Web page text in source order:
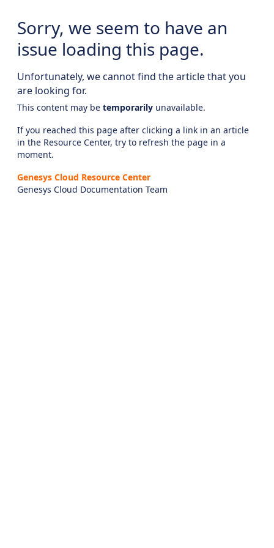
Sorry, we seem to have an
issue loading this page.
Unfortunately, we cannot find the article that you
are looking for.
This content may be temporarily unavailable.
If you reached this page after clicking a link in an article
in the Resource Center, try to refresh the page in a
moment.
Genesys Cloud Resource Center
Genesys Cloud Documentation Team